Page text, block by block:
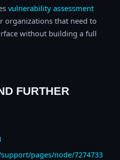
vulnerability assessment
organizations that need to
without building a full
FURTHER
pages/node/7274733